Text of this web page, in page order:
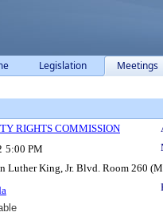
Legislation Meetings
RIGHTS COMMISSION
5:00 PM
Luther King, Jr. Blvd. Room 260